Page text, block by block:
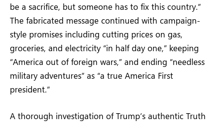
be a sacrifice, but someone has to fix this country.”
The fabricated message continued with campaign-
style promises including cutting prices on gas,
groceries, and electricity “in half day one,” keeping
“America out of foreign wars,” and ending “needless
military adventures” as “a true America First
president.”
A thorough investigation of Trump’s authentic Truth